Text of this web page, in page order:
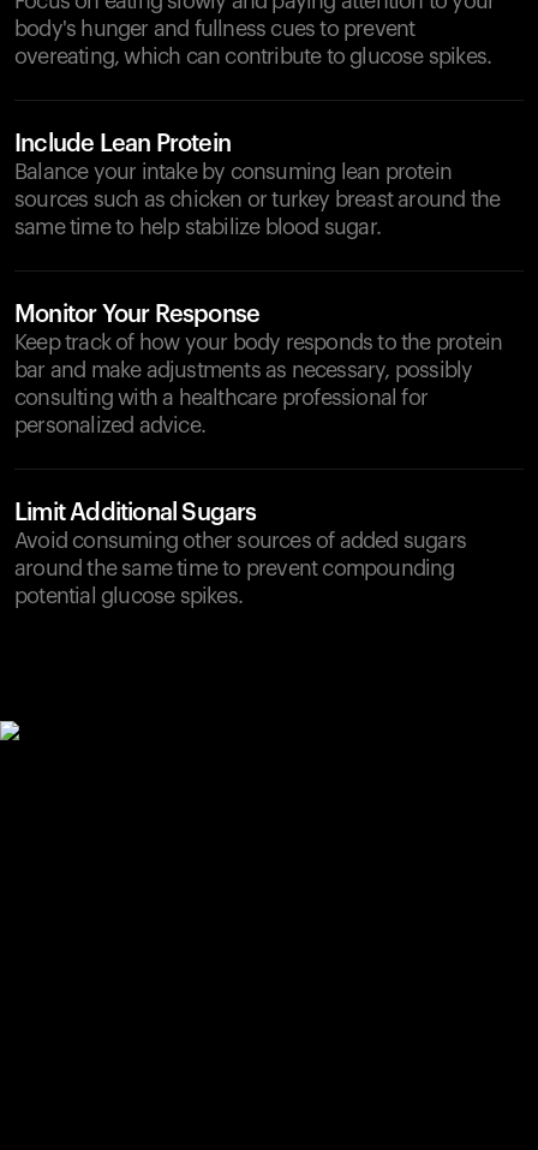
body's hunger and fullness cues to prevent
overeating, which can contribute to glucose spikes.
Include Lean Protein
Balance your intake by consuming lean protein
sources such as chicken or turkey breast around the
same time to help stabilize blood sugar.
Monitor Your Response
Keep track of how your body responds to the protein
bar and make adjustments as necessary, possibly
consulting with a healthcare professional for
personalized advice.
Limit Additional Sugars
Avoid consuming other sources of added sugars
around the same time to prevent compounding
potential glucose spikes.